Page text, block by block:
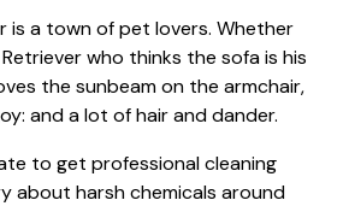
is a town of pet lovers. Whether
who thinks the sofa is his
the sunbeam on the armchair,
and a lot of hair and dander.
to get professional cleaning
about harsh chemicals around